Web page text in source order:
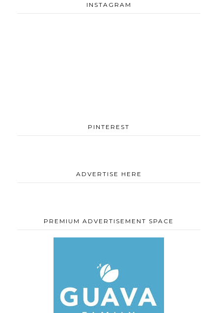
INSTAGRAM
PINTEREST
ADVERTISE HERE
PREMIUM ADVERTISEMENT SPACE